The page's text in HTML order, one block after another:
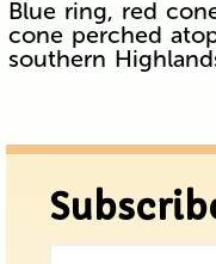
Blue ring, red
cone perched
southern